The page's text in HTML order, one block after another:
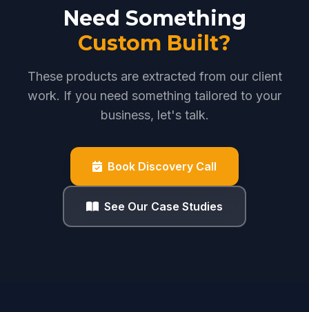
Need Something
Custom Built?
These products are extracted from our client
work. If you need something tailored to your
business, let's talk.
Book Discovery Call
See Our Case Studies